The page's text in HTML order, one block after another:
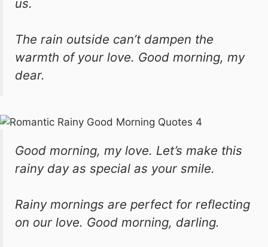
us.
The rain outside can’t dampen the
warmth of your love. Good morning, my
dear.
Good morning, my love. Let’s make this
rainy day as special as your smile.
Rainy mornings are perfect for reflecting
on our love. Good morning, darling.